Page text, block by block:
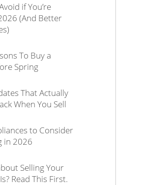
if You’re
(And Better
To Buy a
Spring
That Actually
When You Sell
to Consider
in 2026
Selling Your
Read This First.